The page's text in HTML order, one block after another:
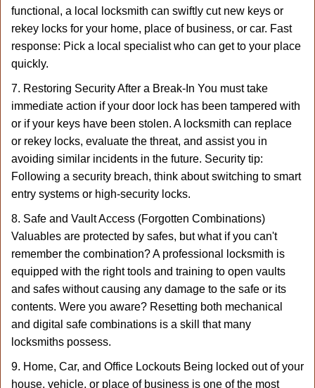
functional, a local locksmith can swiftly cut new keys or
rekey locks for your home, place of business, or car. Fast
response: Pick a local specialist who can get to your place
quickly.
7. Restoring Security After a Break-In You must take
immediate action if your door lock has been tampered with
or if your keys have been stolen. A locksmith can replace
or rekey locks, evaluate the threat, and assist you in
avoiding similar incidents in the future. Security tip:
Following a security breach, think about switching to smart
entry systems or high-security locks.
8. Safe and Vault Access (Forgotten Combinations)
Valuables are protected by safes, but what if you can't
remember the combination? A professional locksmith is
equipped with the right tools and training to open vaults
and safes without causing any damage to the safe or its
contents. Were you aware? Resetting both mechanical
and digital safe combinations is a skill that many
locksmiths possess.
9. Home, Car, and Office Lockouts Being locked out of your
house, vehicle, or place of business is one of the most